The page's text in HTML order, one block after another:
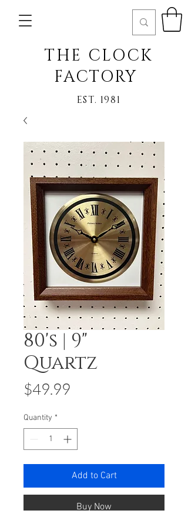
THE CLOCK
FACTORY
EST. 1981
80's | 9"
Quartz
$49.99
Quantity *
Add to Cart
Buy Now